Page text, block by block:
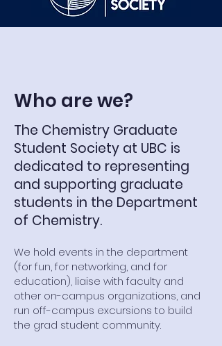
Who are we?
The Chemistry Graduate
Student Society at UBC is
dedicated to representing
and supporting graduate
students in the Department
of Chemistry.
We hold events in the department
(for fun, for networking, and for
education), liaise with faculty and
other on-campus organizations, and
run off-campus excursions to build
the grad student community.